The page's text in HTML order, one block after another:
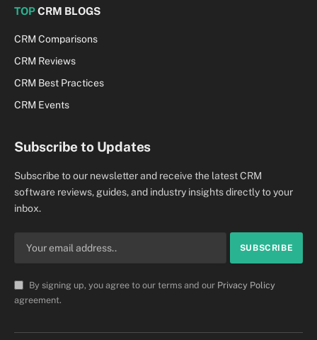
TOPCRM BLOGS
CRM Comparisons
CRM Reviews
CRM Best Practices
CRM Events
Subscribe to Updates
Subscribe to our newsletter and receive the latest CRM
software reviews, guides, and industry insights directly to your
inbox.
By signing up, you agree to our terms and our Privacy Policy
agreement.